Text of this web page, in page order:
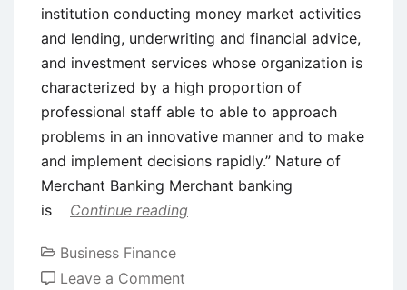
institution conducting money market activities
and lending, underwriting and financial advice,
and investment services whose organization is
characterized by a high proportion of
professional staff able to able to approach
problems in an innovative manner and to make
and implement decisions rapidly.” Nature of
Merchant Banking Merchant banking
is
Continue reading
Business Finance
Leave a Comment